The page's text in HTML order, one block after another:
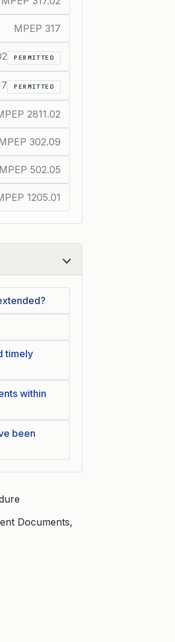
MPEP 317
PERMITTED
PERMITTED
2811.02
302.09
MPEP 502.05
1205.01
timely
within
been
Documents,